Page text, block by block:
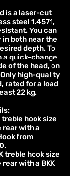
is a laser-cut
steel 1.4571,
You can
in both near the
depth. To
a quick-change
of the head, on
high-quality
rated for a load
22 kg.
treble hook size
rear with a
from
treble hook size
with a BKK